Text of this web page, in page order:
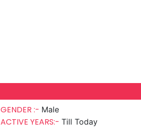
GENDER :- Male
ACTIVE YEARS:- Till Today